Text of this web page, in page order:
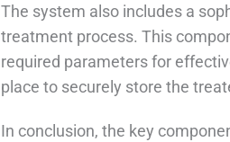
The system also includes a
treatment process. This
required parameters for
place to securely store the
In conclusion, the key